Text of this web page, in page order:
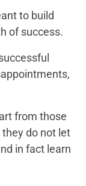
to build
of success.
from those
do not let
in fact learn